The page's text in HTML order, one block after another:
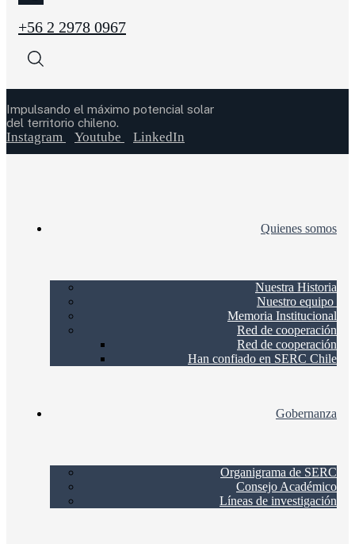
+56 2 2978 0967
Impulsando el máximo potencial solar
del territorio chileno.
Instagram Youtube LinkedIn
Quienes somos
Nuestra Historia
Nuestro equipo
Memoria Institucional
Red de cooperación
Red de cooperación
Han confiado en SERC Chile
Gobernanza
Organigrama de SERC
Consejo Académico
Líneas de investigación